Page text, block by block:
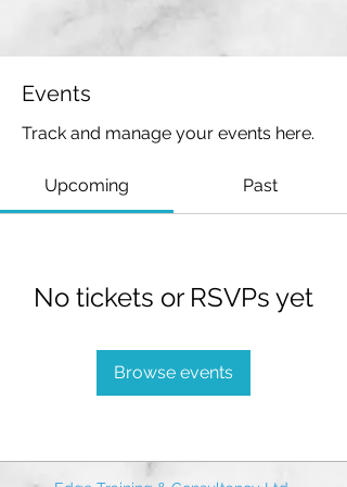
Events
Track and manage your events here.
Upcoming Past
No tickets or RSVPs yet
Browse events